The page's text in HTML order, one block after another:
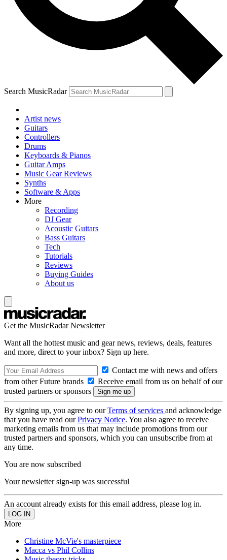
Search MusicRadar
Artist news
Guitars
Controllers
Drums
Keyboards & Pianos
Guitar Amps
Music Gear Reviews
Synths
Software & Apps
More
Recording
DJ Gear
Acoustic Guitars
Bass Guitars
Tech
Tutorials
Reviews
Buying Guides
About us
Get the MusicRadar Newsletter
Want all the hottest music and gear news, reviews, deals, features
and more, direct to your inbox? Sign up here.
Contact me with news and offers
from other Future brands
Receive email from us on behalf of our
trusted partners or sponsors
By signing up, you agree to ourTerms of services and acknowledge
that you have read ourPrivacy Notice. You also agree to receive
marketing emails from us that may include promotions from our
trusted partners and sponsors, which you can unsubscribe from at
any time.
You are now subscribed
Your newsletter sign-up was successful
An account already exists for this email address, please log in.
More
Christine McVie's masterpiece
Macca vs Phil Collins